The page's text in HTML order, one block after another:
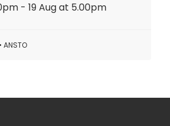
- 19 Aug at 5.00pm
ANSTO